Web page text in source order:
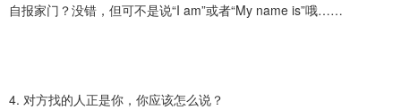
自报家门？没错，但可不是说“I am”或者“My name is”哦……
4. 对方找的人正是你，你应该怎么说？